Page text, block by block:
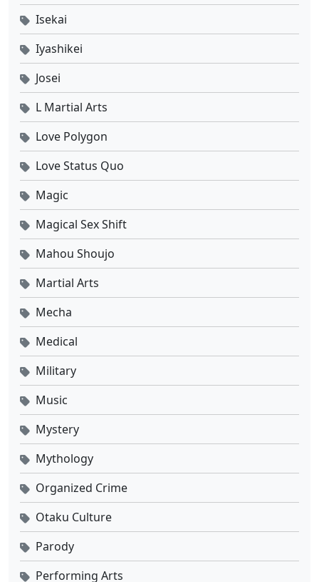
Isekai
Iyashikei
Josei
L Martial Arts
Love Polygon
Love Status Quo
Magic
Magical Sex Shift
Mahou Shoujo
Martial Arts
Mecha
Medical
Military
Music
Mystery
Mythology
Organized Crime
Otaku Culture
Parody
Performing Arts